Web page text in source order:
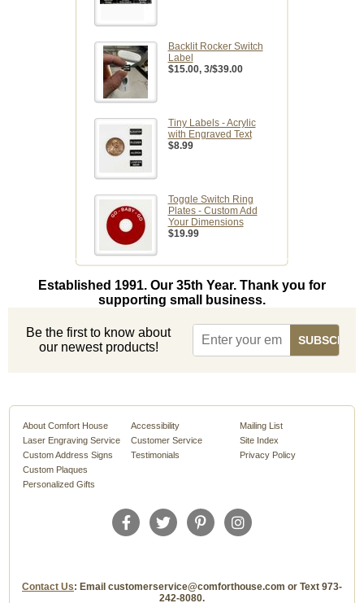
Backlit Rocker Switch
Label
$15.00, 3/$39.00
Tiny Labels - Acrylic
with Engraved Text
$8.99
Toggle Switch Ring
Plates - Custom Add
Your Dimensions
$19.99
Established 1991. Our 35th Year. Thank you for
supporting small business.
Be the first to know about
our newest products!
About Comfort House
Laser Engraving Service
Custom Address Signs
Custom Plaques
Personalized Gifts
Accessibility
Customer Service
Testimonials
Mailing List
Site Index
Privacy Policy
Contact Us: Email customerservice@comforthouse.com or Text 973-
242-8080.